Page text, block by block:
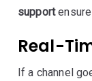
support
Real-
If a channel